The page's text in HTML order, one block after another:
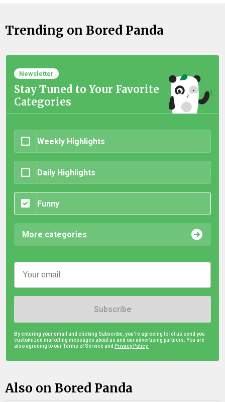
Trending on Bored Panda
Newsletter
Stay Tuned to Your Favorite
Categories
Weekly Highlights
Daily Highlights
Funny
More categories
Subscribe
By entering your email and clicking Subscribe, you're agreeing to let us send you
customized marketing messages about us and our advertising partners. You are
also agreeing to our Terms of Service and Privacy Policy.
Also on Bored Panda